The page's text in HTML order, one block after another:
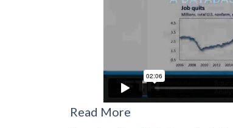
Read More